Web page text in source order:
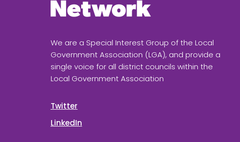
We are a Special Interest Group of the Local
Government Association (LGA), and provide a
single voice for all district councils within the
Local Government Association
Twitter
LinkedIn